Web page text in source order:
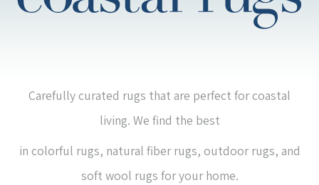
Carefully curated rugs that are perfect for coastal
living. We find the best
in colorful rugs, natural fiber rugs, outdoor rugs, and
soft wool rugs for your home.